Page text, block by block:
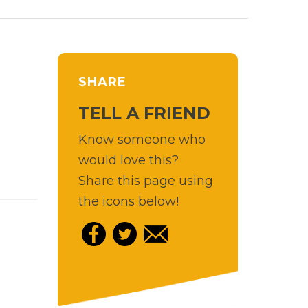
SHARE
TELL A FRIEND
Know someone who
would love this?
Share this page using
the icons below!